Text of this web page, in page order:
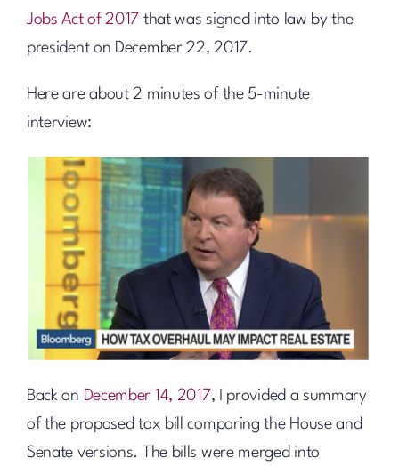
Jobs Act of 2017 that was signed into law by the
president on December 22, 2017.
Here are about 2 minutes of the 5-minute
interview:
Back on December 14, 2017, I provided a summary
of the proposed tax bill comparing the House and
Senate versions. The bills were merged into